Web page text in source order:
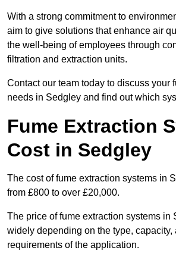
With a strong commitment to
aim to give solutions that enhance air
the well-being of employees through
filtration and extraction units.
Contact our team today to discuss your
needs in Sedgley and find out which
Fume Extraction
Cost in Sedgley
The cost of fume extraction systems in
from £800 to over £20,000.
The price of fume extraction systems in
widely depending on the type, capacity,
requirements of the application.